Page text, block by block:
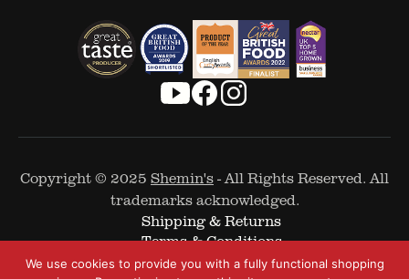
Copyright © 2025 Shemin's- All Rights Reserved. All
trademarks acknowledged.
Shipping & Returns
Terms & Conditions
Cookie Policy
We use cookies to provide you with a fully functional shopping